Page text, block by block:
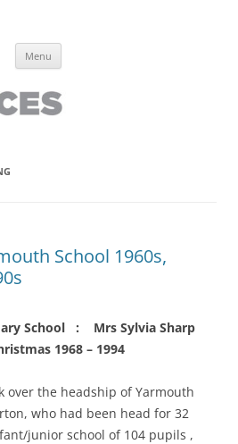
have lived it
Menu
School 1960s,
School : Mrs Sylvia Sharp
1968 – 1994
over the headship of Yarmouth
who had been head for 32
junior school of 104 pupils ,